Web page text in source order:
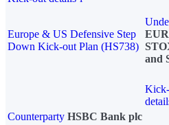
Europe & US Defensive Step
Down Kick-out Plan (HS738)
and
Counterparty HSBC Bank plc